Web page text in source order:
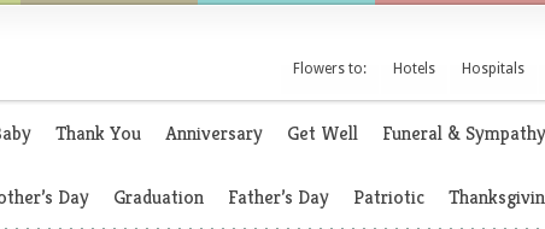
Flowers to: Hotels Hospitals
Thank You Anniversary Get Well Funeral & Sympathy
Day Graduation Father’s Day Patriotic